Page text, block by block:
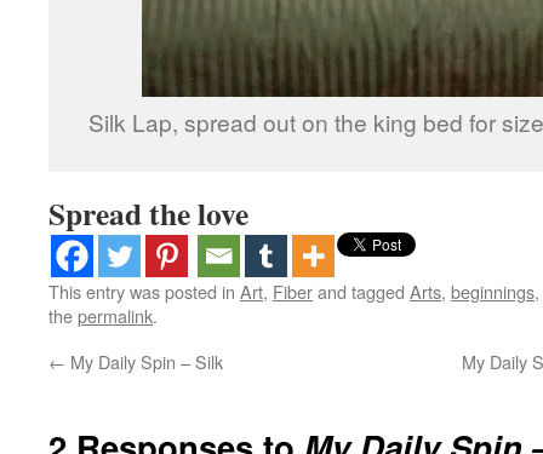
Silk Lap, spread out on the king bed for
Spread the love
This entry was posted in Art, Fiberand tagged Arts, beginnings,
thepermalink.
← My Daily Spin – Silk My Daily